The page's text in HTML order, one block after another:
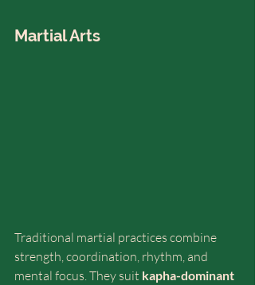
Martial Arts
Traditional martial practices combine
strength, coordination, rhythm, and
mental focus. They suit kapha-dominant